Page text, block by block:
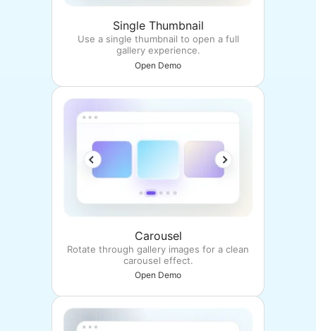
Single Thumbnail
Use a single thumbnail to open a full
gallery experience.
Open Demo
Carousel
Rotate through gallery images for a clean
carousel effect.
Open Demo